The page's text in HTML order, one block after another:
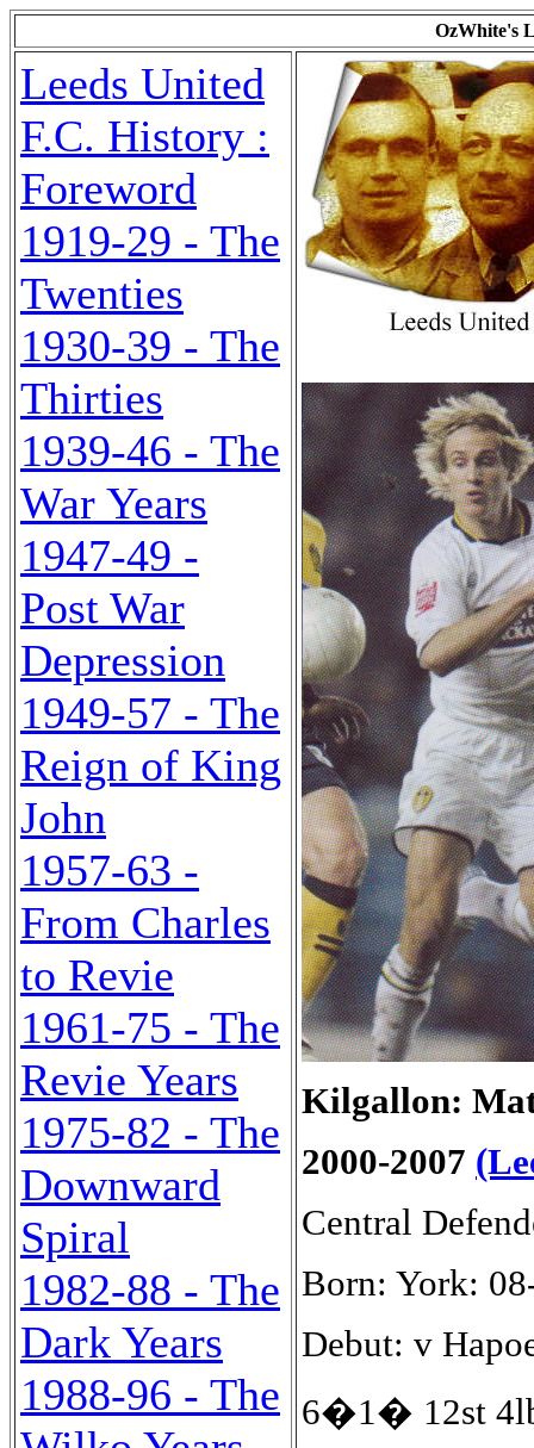
OzWhite's
Leeds United
F.C. History :
Foreword
1919-29 - The
Twenties
1930-39 - The
Thirties
1939-46 - The
War Years
1947-49 -
Post War
Depression
1949-57 - The
Reign of King
John
1957-63 -
From Charles
to Revie
1961-75 - The
Revie Years
1975-82 - The
Downward
Spiral
1982-88 - The
Dark Years
1988-96 - The
Kilgallon:
2000-2007
Central
Born: York:
Debut: v
6�1� 12st